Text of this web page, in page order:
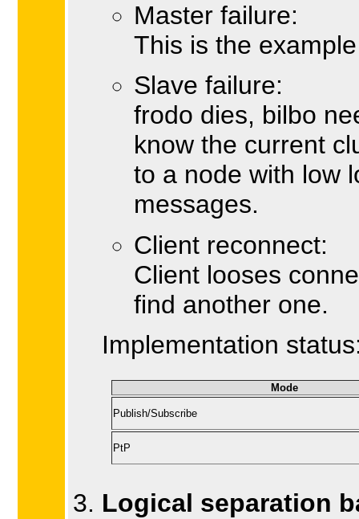
Master failure:
This is the
Slave failure:
frodo dies, bilbo
know the current
to a node with low
messages.
Client reconnect:
Client looses
find another one.
Implementation
Mode
Publish/Subscribe
PtP
Logical separation